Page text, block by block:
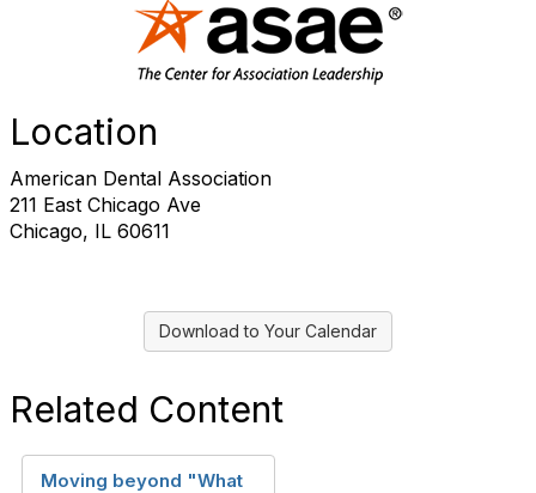
Location
American Dental Association
211 East Chicago Ave
Chicago, IL 60611
Download to Your Calendar
Related Content
Moving beyond "What